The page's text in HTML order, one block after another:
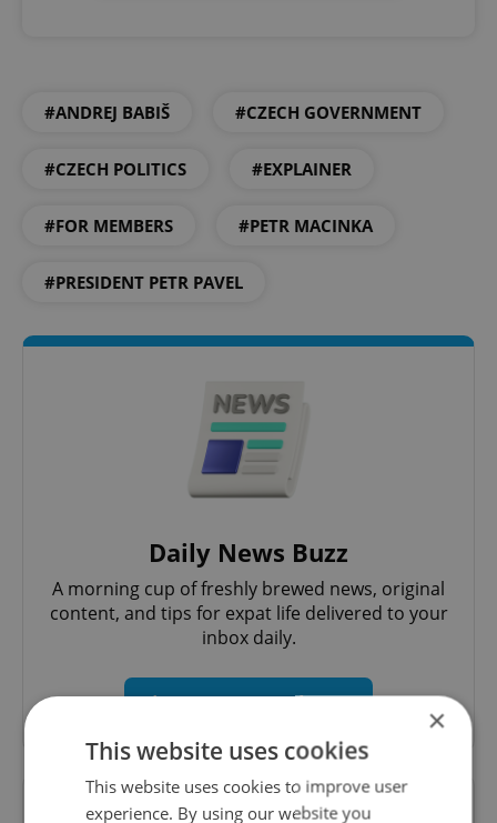
#ANDREJ BABIŠ #CZECH GOVERNMENT
#CZECH POLITICS #EXPLAINER
#FOR MEMBERS #PETR MACINKA
#PRESIDENT PETR PAVEL
Daily News Buzz
A morning cup of freshly brewed news, original
content, and tips for expat life delivered to your
inbox daily.
Sign up to newsletter
Want to see more from us? Select Expats.cz
×
This website uses cookies
This website uses cookies to improve user
experience. By using our website you